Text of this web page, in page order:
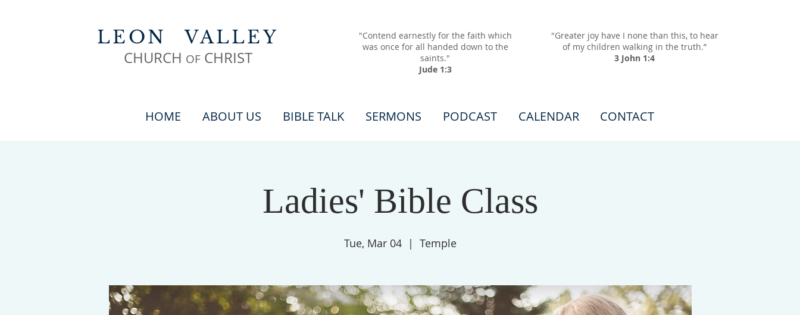
LEON VALLEY
CHURCH OFCHRIST
"Contend earnestly for the faith which
was once for all handed down to the
saints."
Jude 1:3
"Greater joy have I none than this, to hear
of my children walking in the truth.”
3 John 1:4
HOME ABOUT US BIBLE TALK SERMONS PODCAST CALENDAR CONTACT
Ladies' Bible Class
Tue, Mar 04
  |
Temple